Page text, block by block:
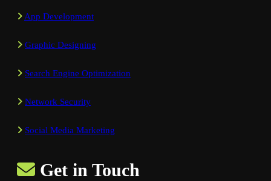
App Development
Graphic Designing
Search Engine Optimization
Network Security
Social Media Marketing
Get in Touch